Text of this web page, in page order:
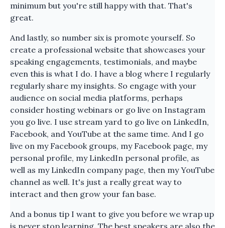
minimum but you're still happy with that. That's
great.
And lastly, so number six is promote yourself. So
create a professional website that showcases your
speaking engagements, testimonials, and maybe
even this is what I do. I have a blog where I regularly
regularly share my insights. So engage with your
audience on social media platforms, perhaps
consider hosting webinars or go live on Instagram
you go live. I use stream yard to go live on LinkedIn,
Facebook, and YouTube at the same time. And I go
live on my Facebook groups, my Facebook page, my
personal profile, my LinkedIn personal profile, as
well as my LinkedIn company page, then my YouTube
channel as well. It's just a really great way to
interact and then grow your fan base.
And a bonus tip I want to give you before we wrap up